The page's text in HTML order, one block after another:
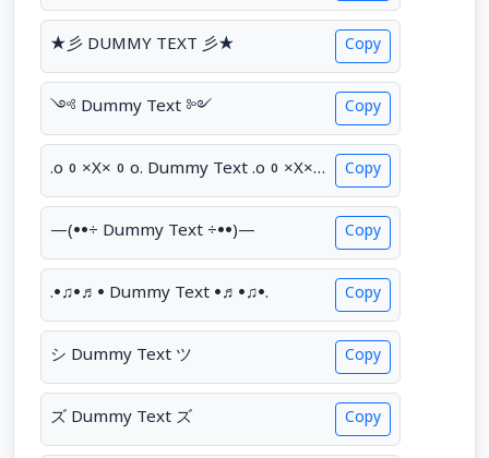
★彡 DUMMY TEXT 彡★ Copy
༺ Dummy Text ༻ Copy
.o0×X×0o. Dummy Text .o0×X×0o. Copy
—(••÷ Dummy Text ÷••)— Copy
.•♫•♬• Dummy Text •♬•♫•. Copy
シ Dummy Text ツ Copy
ズ Dummy Text ズ Copy